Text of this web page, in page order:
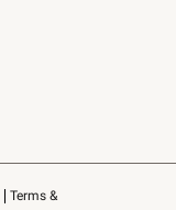
Terms &